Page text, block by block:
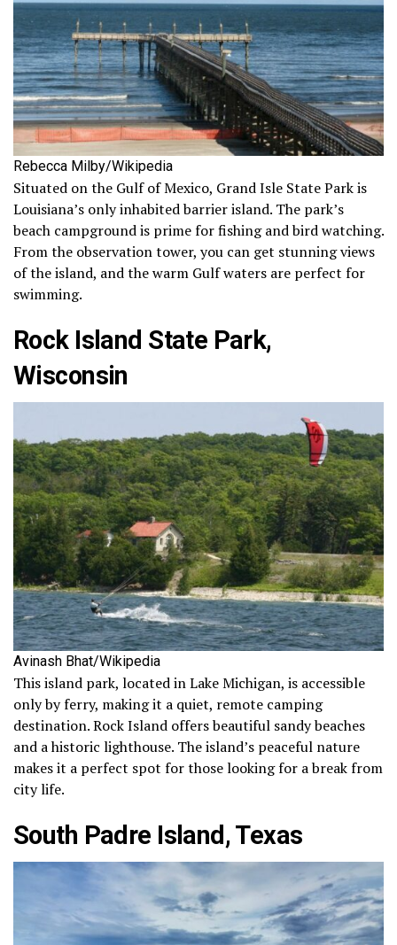
Rebecca Milby/Wikipedia
Situated on the Gulf of Mexico, Grand Isle State Park is
Louisiana’s only inhabited barrier island. The park’s
beach campground is prime for fishing and bird watching.
From the observation tower, you can get stunning views
of the island, and the warm Gulf waters are perfect for
swimming.
Rock Island State Park,
Wisconsin
Avinash Bhat/Wikipedia
This island park, located in Lake Michigan, is accessible
only by ferry, making it a quiet, remote camping
destination. Rock Island offers beautiful sandy beaches
and a historic lighthouse. The island’s peaceful nature
makes it a perfect spot for those looking for a break from
city life.
South Padre Island, Texas